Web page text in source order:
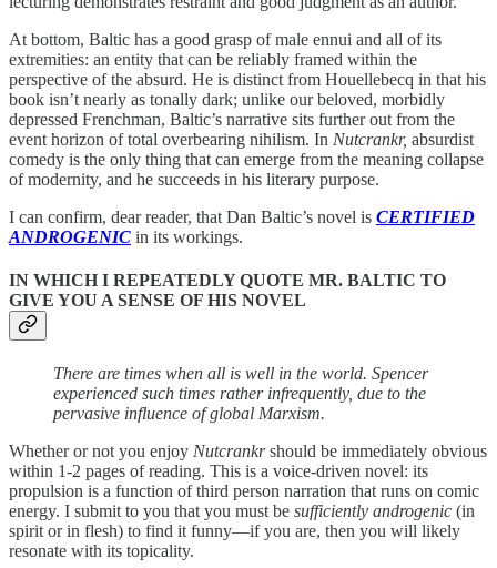
At bottom, Baltic has a good grasp of male ennui and all of its
extremities: an entity that can be reliably framed within the
perspective of the absurd. He is distinct from Houellebecq in that his
book isn’t nearly as tonally dark; unlike our beloved, morbidly
depressed Frenchman, Baltic’s narrative sits further out from the
event horizon of total overbearing nihilism. In Nutcrankr, absurdist
comedy is the only thing that can emerge from the meaning collapse
of modernity, and he succeeds in his literary purpose.
I can confirm, dear reader, that Dan Baltic’s novel is CERTIFIED
ANDROGENIC in its workings.
IN WHICH I REPEATEDLY QUOTE MR. BALTIC TO
GIVE YOU A SENSE OF HIS NOVEL
There are times when all is well in the world. Spencer
experienced such times rather infrequently, due to the
pervasive influence of global Marxism.
Whether or not you enjoy Nutcrankrshould be immediately obvious
within 1-2 pages of reading. This is a voice-driven novel: its
propulsion is a function of third person narration that runs on comic
energy. I submit to you that you must be sufficiently androgenic (in
spirit or in flesh) to find it funny—if you are, then you will likely
resonate with its topicality.